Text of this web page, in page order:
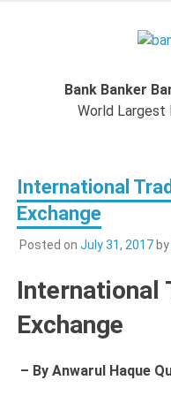
Bank Banker
World Largest
International
Exchange
Posted on July 31, 2017by
International
Exchange
– By Anwarul Haque